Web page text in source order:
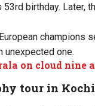
birthday. Later,
champions
unexpected one.
on cloud nine
tour in Kochi